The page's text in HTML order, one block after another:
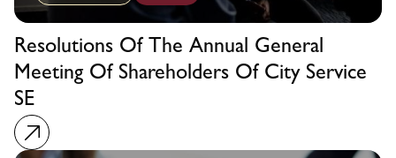
Resolutions Of The Annual General
Meeting Of Shareholders Of City Service
SE